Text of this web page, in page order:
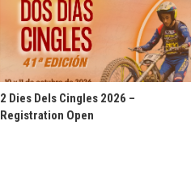
2 Dies Dels Cingles 2026 –
Registration Open